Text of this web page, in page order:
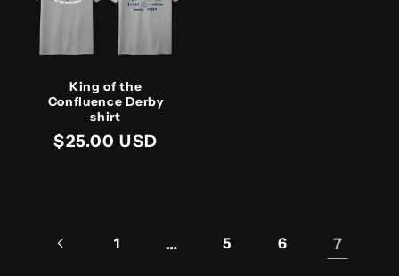
King of the
Confluence Derby
shirt
Regular
$25.00 USD
1 … 5 6 7